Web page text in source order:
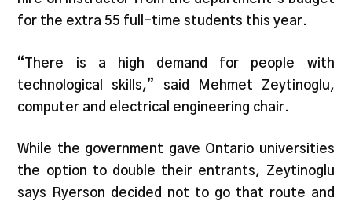
for the extra 55 full-time students this year.
“There is a high demand for people with
technological skills,” said Mehmet Zeytinoglu,
computer and electrical engineering chair.
While the government gave Ontario universities
the option to double their entrants, Zeytinoglu
says Ryerson decided not to go that route and